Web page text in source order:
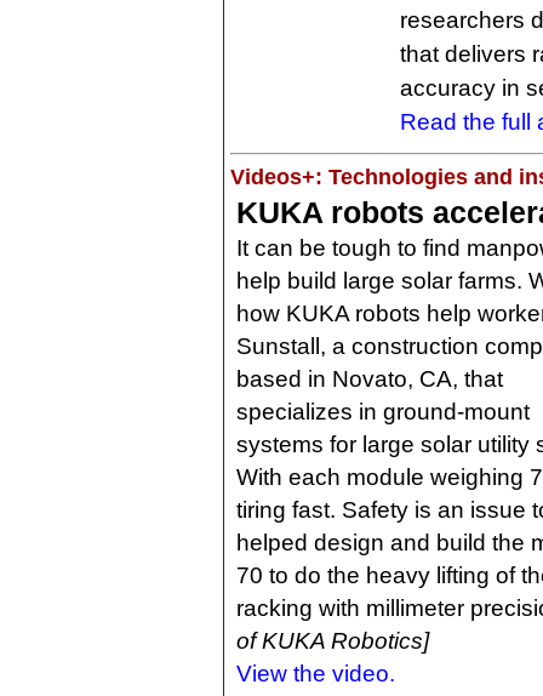
researchers
that delivers
accuracy in
Read the full
Videos+: Technologies and
KUKA robots
It can be tough to find
help build large solar farms.
how KUKA robots help
Sunstall, a construction
based in Novato, CA, that
specializes in ground-mount
systems for large solar utility
With each module weighing
tiring fast. Safety is an issue
helped design and build the
70 to do the heavy lifting of
racking with millimeter
of KUKA Robotics]
View the video.